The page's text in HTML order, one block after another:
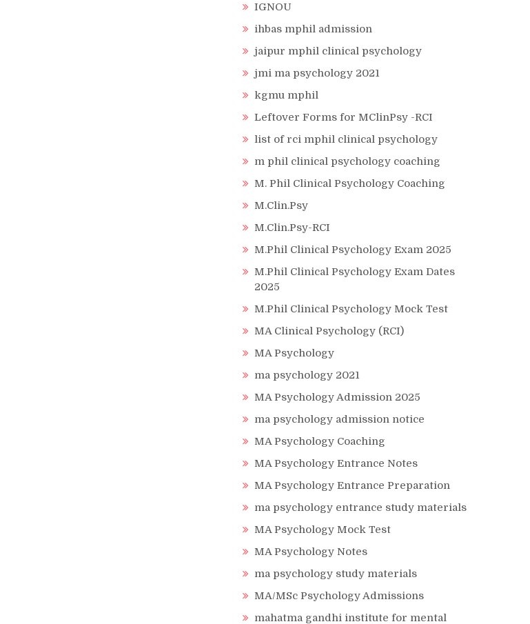
IGNOU
ihbas mphil admission
jaipur mphil clinical psychology
jmi ma psychology 2021
kgmu mphil
Leftover Forms for MClinPsy -RCI
list of rci mphil clinical psychology
m phil clinical psychology coaching
M. Phil Clinical Psychology Coaching
M.Clin.Psy
M.Clin.Psy-RCI
M.Phil Clinical Psychology Exam 2025
M.Phil Clinical Psychology Exam Dates
2025
M.Phil Clinical Psychology Mock Test
MA Clinical Psychology (RCI)
MA Psychology
ma psychology 2021
MA Psychology Admission 2025
ma psychology admission notice
MA Psychology Coaching
MA Psychology Entrance Notes
MA Psychology Entrance Preparation
ma psychology entrance study materials
MA Psychology Mock Test
MA Psychology Notes
ma psychology study materials
MA/MSc Psychology Admissions
mahatma gandhi institute for mental